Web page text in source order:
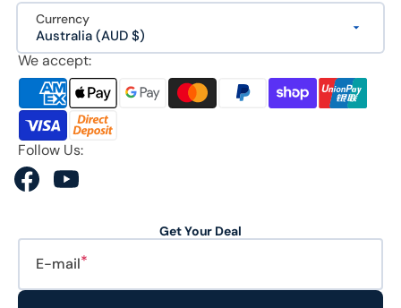
Currency
Australia (AUD $)
We accept:
Follow Us:
FacebookYouTube
Get Your Deal
E-mail